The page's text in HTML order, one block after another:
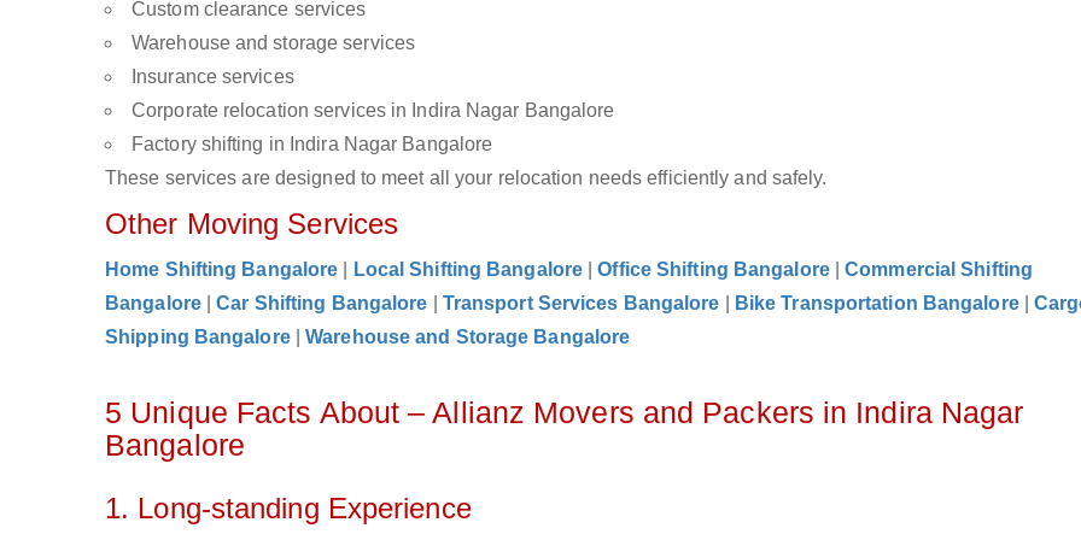
Custom clearance services
Warehouse and storage services
Insurance services
Corporate relocation services in Indira Nagar Bangalore
Factory shifting in Indira Nagar Bangalore
These services are designed to meet all your relocation needs efficiently and safely.
Other Moving Services
Home Shifting Bangalore Local Shifting Bangalore |Office Shifting Bangalore |Commercial Shifting
Bangalore
|Car Shifting Bangalore Transport Services Bangalore Bike Transportation Bangalore |
Shipping Bangalore
|Warehouse and Storage Bangalore
5 Unique Facts About – Allianz Movers and Packers in Indira Nagar
Bangalore
1. Long-standing Experience